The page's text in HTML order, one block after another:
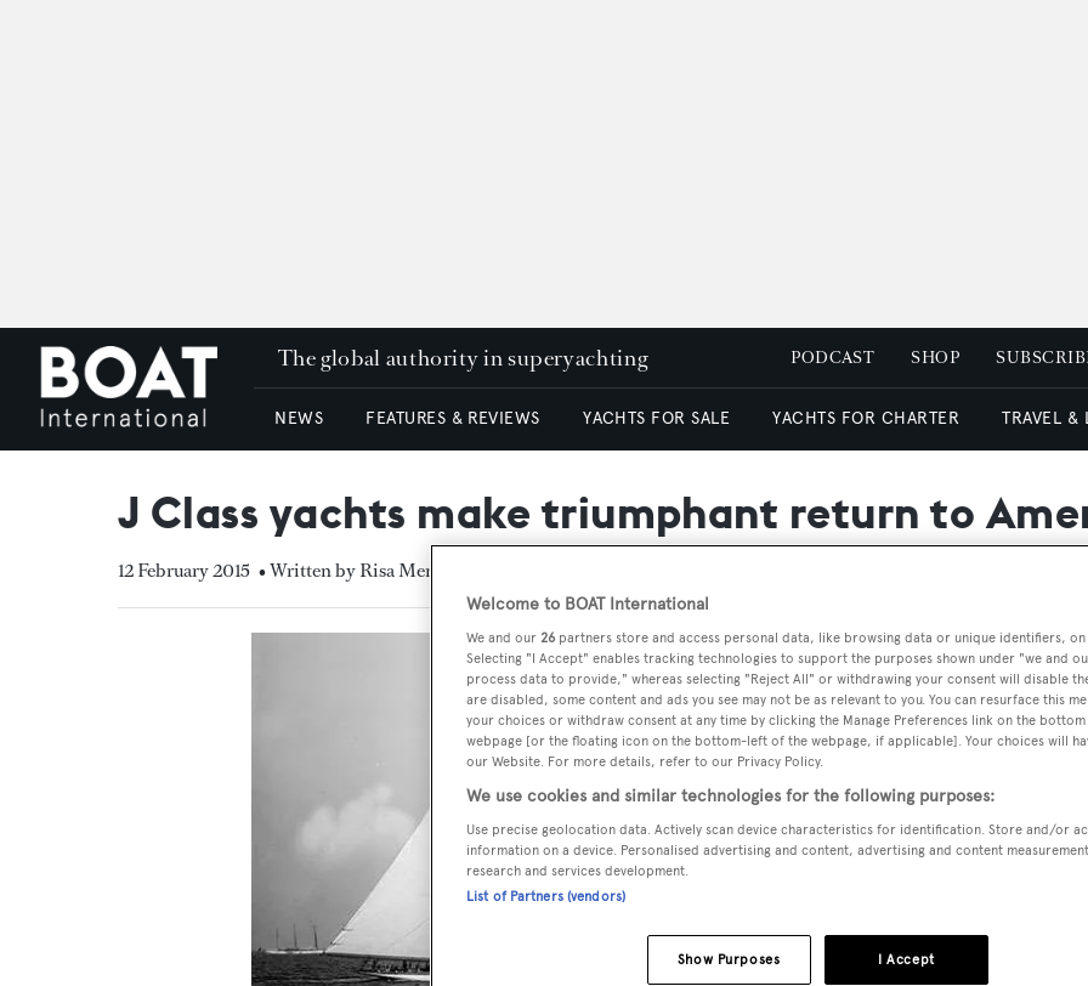
The global authority in superyachting PODCAST SHOP
NEWS FEATURES & REVIEWS YACHTS FOR SALE YACHTS FOR CHARTER TRAVEL &
J Class yachts make triumphant return to
12 February 2015 • Written by Risa Merl
Welcome to BOAT International
We and our 26 partners store and access personal data, like browsing data or unique identifiers,
Selecting "I Accept" enables tracking technologies to support the purposes shown under "we and
process data to provide," whereas selecting "Reject All" or withdrawing your consent will disable
are disabled, some content and ads you see may not be as relevant to you. You can resurface this
your choices or withdraw consent at any time by clicking the Manage Preferences link on the
webpage [or the floating icon on the bottom-left of the webpage, if applicable]. Your choices will
our Website. For more details, refer to our Privacy Policy.
We use cookies and similar technologies for the following purposes:
Use precise geolocation data. Actively scan device characteristics for identification. Store and/or
information on a device. Personalised advertising and content, advertising and content
research and services development.
List of Partners (vendors)
I Accept
Show Purposes